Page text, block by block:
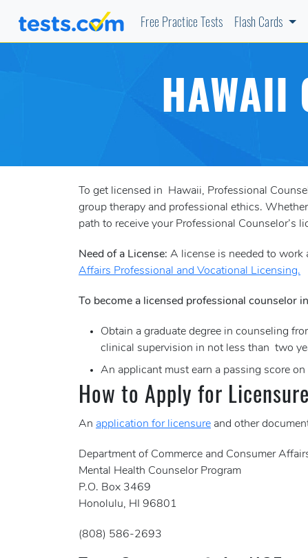
Free Practice Tests Flash Cards
HAWAII
To get licensed in Hawaii, Professional
group therapy and professional ethics.
path to receive your Professional Counselor’s
Need of a License: A license is needed to work
Affairs Professional and Vocational Licensing.
To become a licensed professional counselor
Obtain a graduate degree in counseling
clinical supervision in not less than two
An applicant must earn a passing score on
How to Apply for Licensure
An application for licensure and other
Department of Commerce and Consumer
Mental Health Counselor Program
P.O. Box 3469
Honolulu, HI 96801
(808) 586-2693